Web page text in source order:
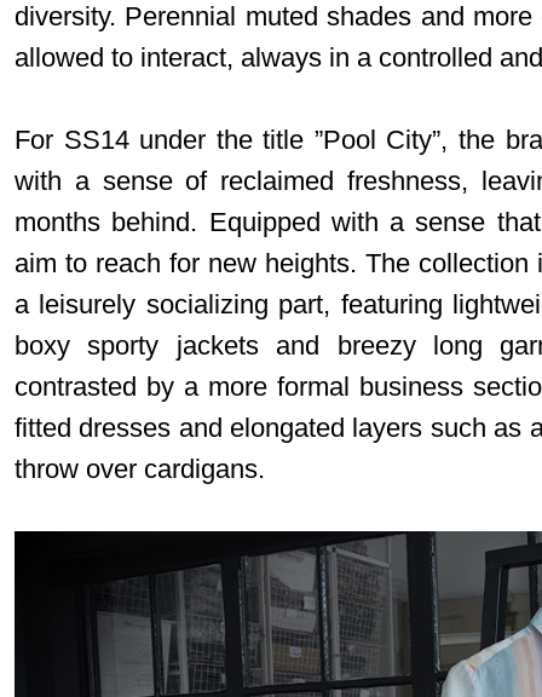
diversity. Perennial muted shades and
allowed to interact, always in a controlled
For SS14 under the title ”Pool City”, the
with a sense of reclaimed freshness,
months behind. Equipped with a sense
aim to reach for new heights. The
a leisurely socializing part, featuring
boxy sporty jackets and breezy long
contrasted by a more formal business
fitted dresses and elongated layers such as
throw over cardigans.